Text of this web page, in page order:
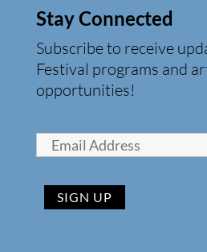
Stay Connected
Subscribe to receive
Festival programs and
opportunities!